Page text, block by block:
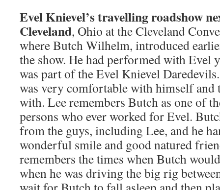
Evel Knievel’s travelling roadshow
Cleveland, Ohio at the Cleveland
where Butch Wilhelm, introduced
the show. He had performed with Evel
was part of the Evel Knievel
was very comfortable with himself and
with. Lee remembers Butch as one of
persons who ever worked for Evel.
from the guys, including Lee, and he
wonderful smile and good natured
remembers the times when Butch
when he was driving the big rig